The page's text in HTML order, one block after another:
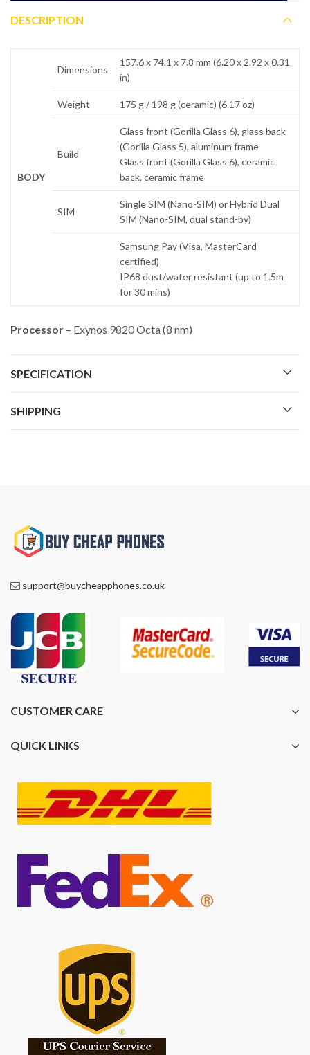
DESCRIPTION
BODY
Dimensions
157.6 x 74.1 x 7.8 mm (6.20 x 2.92 x 0.31
in)
Weight 175 g / 198 g (ceramic) (6.17 oz)
Build
Glass front (Gorilla Glass 6), glass back
(Gorilla Glass 5), aluminum frame
Glass front (Gorilla Glass 6), ceramic
back, ceramic frame
SIM
Single SIM (Nano-SIM) or Hybrid Dual
SIM (Nano-SIM, dual stand-by)
Samsung Pay (Visa, MasterCard
certified)
IP68 dust/water resistant (up to 1.5m
for 30 mins)
Processor – Exynos 9820 Octa (8 nm)
SPECIFICATION
SHIPPING
support@buycheapphones.co.uk
CUSTOMER CARE
QUICK LINKS